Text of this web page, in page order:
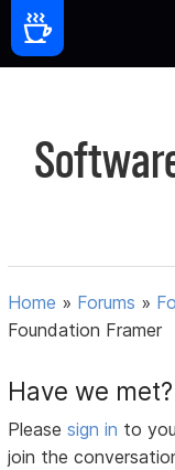
Home » Forums »
Foundation Framer
Have we met?
Pleasesign in to
join the